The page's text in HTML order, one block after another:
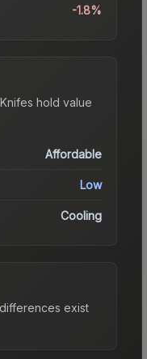
-1.8%
Knifes hold value
Affordable
Low
Cooling
exist